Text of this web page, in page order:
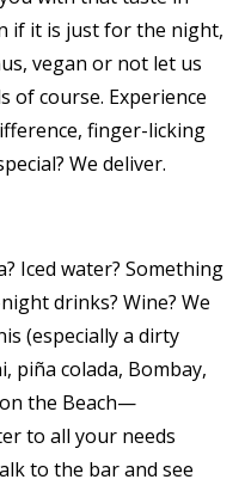
if it is just for the night,
vegan or not let us
of course. Experience
finger-licking
We deliver.
Iced water? Something
drinks? Wine? We
(especially a dirty
piña colada, Bombay,
the Beach—
to all your needs
to the bar and see